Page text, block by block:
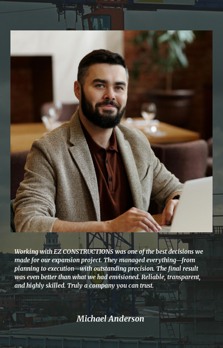
Working with EZ CONSTRUCTIONS was one of the best decisions we
made for our expansion project. They managed everything—from
planning to execution—with outstanding precision. The final result
was even better than what we had envisioned. Reliable, transparent,
and highly skilled. Truly a company you can trust.
Michael Anderson